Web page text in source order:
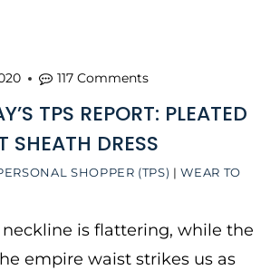
SHOPPER (TPS) |WEAR TO
TPS REPORT: PLEATED
SHEATH DRESS
117 Comments
neckline is flattering, while the
empire waist strikes us as